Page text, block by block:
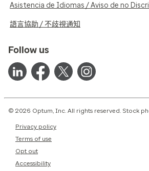
Asistencia de Idiomas / Aviso de no
語言協助 / 不歧視通知
Follow us
© 2026 Optum, Inc. All rights reserved. Stock
Privacy policy
Terms of use
Opt out
Accessibility